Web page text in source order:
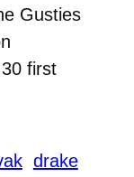
Gusties
first
drake